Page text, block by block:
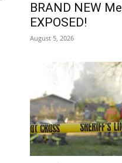
BRAND NEW
EXPOSED!
August 5, 2026